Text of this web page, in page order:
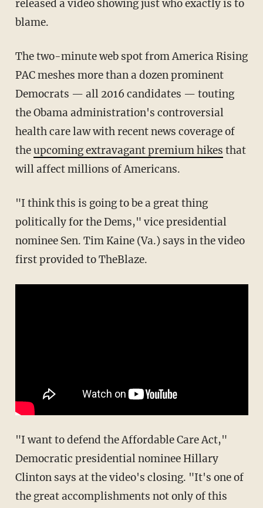
released a video showing just who exactly is to
blame.
The two-minute web spot from America Rising
PAC meshes more than a dozen prominent
Democrats — all 2016 candidates — touting
the Obama administration's controversial
health care law with recent news coverage of
theupcoming extravagant premium hikes that
will affect millions of Americans.
"I think this is going to be a great thing
politically for the Dems," vice presidential
nominee Sen. Tim Kaine (Va.) says in the video
first provided to TheBlaze.
"I want to defend the Affordable Care Act,"
Democratic presidential nominee Hillary
Clinton says at the video's closing. "It's one of
the great accomplishments not only of this